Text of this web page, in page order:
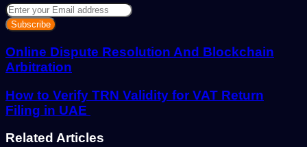
Enter
your
Email
address
Online Dispute Resolution And Blockchain
Arbitration
How to Verify TRN Validity for VAT Return
Filing in UAE
Related Articles